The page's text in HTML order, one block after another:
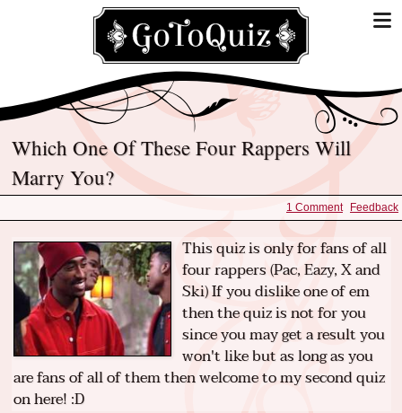
Which One Of These Four Rappers Will
Marry You?
1 Comment Feedback
This quiz is only for fans of all
four rappers (Pac, Eazy, X and
Ski) If you dislike one of em
then the quiz is not for you
since you may get a result you
won't like but as long as you
are fans of all of them then welcome to my second quiz
on here! :D